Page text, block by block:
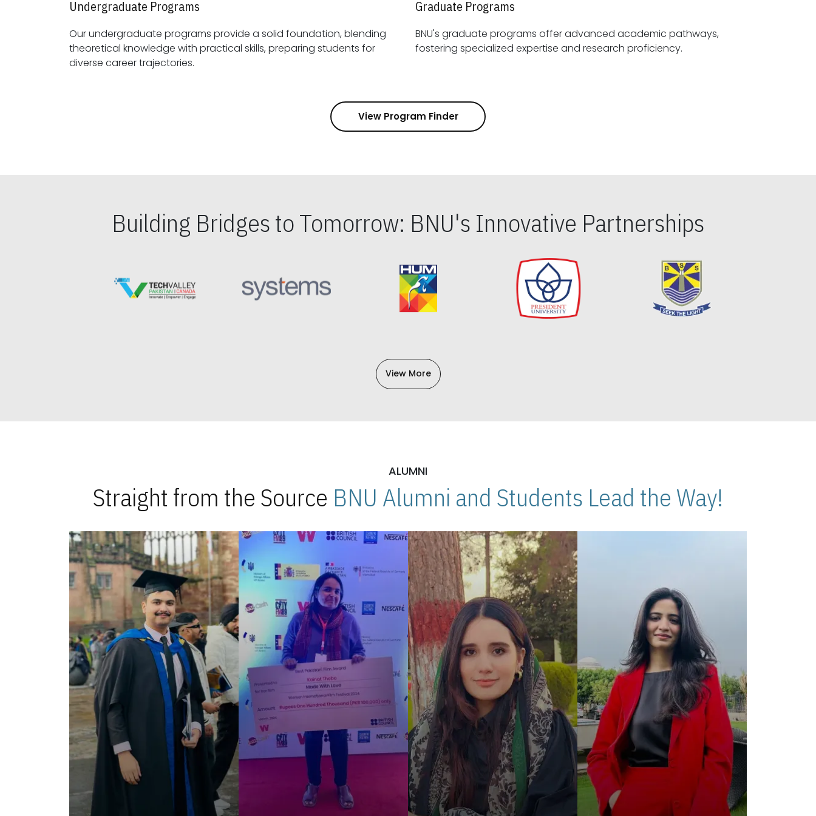
Undergraduate Programs
Our undergraduate programs provide a solid foundation, blending
theoretical knowledge with practical skills, preparing students for
diverse career trajectories.
Graduate Programs
BNU's graduate programs offer advanced academic pathways,
fostering specialized expertise and research proficiency.
View Program Finder
Building Bridges to Tomorrow: BNU's Innovative Partnerships
View More
ALUMNI
Straight from the Source BNU Alumni and Students Lead the Way!